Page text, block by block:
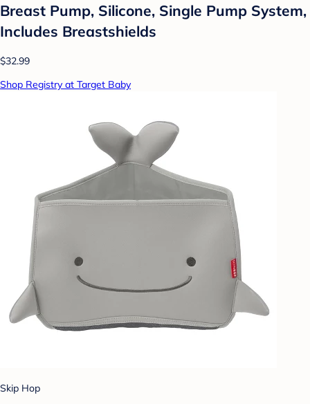
Breast Pump, Silicone, Single Pump System,
Includes Breastshields
$32.99
Shop Registry at Target Baby
Skip Hop